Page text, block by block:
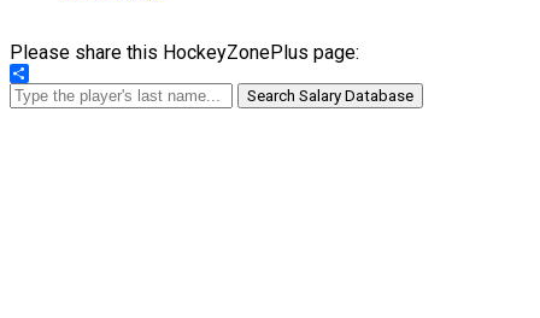
Please share this HockeyZonePlus page:
Share
Search Salary Database